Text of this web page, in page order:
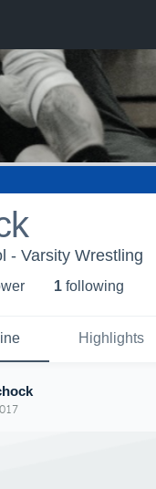
- Varsity Wrestling
1 following
Highlights